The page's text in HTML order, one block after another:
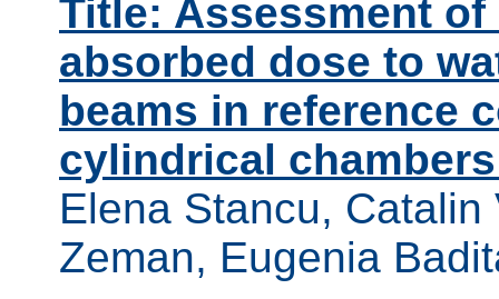
Title: Assessment
absorbed dose to
beams in reference
cylindrical
Elena Stancu,
Zeman, Eugenia